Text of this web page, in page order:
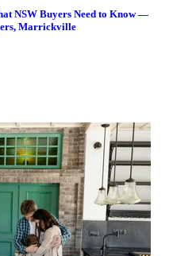
NSW Buyers Need to Know —
Marrickville